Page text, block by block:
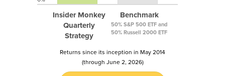
Insider Monkey
Quarterly
Strategy
Benchmark
50% S&P 500 ETF and
50% Russell 2000 ETF
Returns since its inception in May 2014
(through June 2, 2026)